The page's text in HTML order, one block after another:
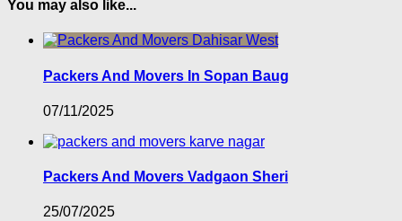
You may also like...
Packers And Movers In Sopan Baug
07/11/2025
Packers And Movers Vadgaon Sheri
25/07/2025